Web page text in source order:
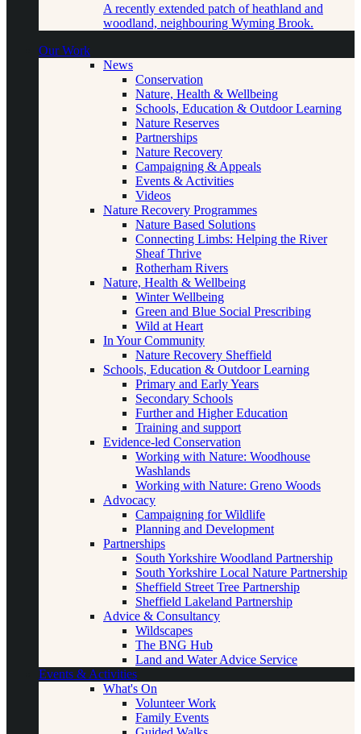
A recently extended patch of heathland and
woodland, neighbouring Wyming Brook.
Our Work
News
Conservation
Nature, Health & Wellbeing
Schools, Education & Outdoor Learning
Nature Reserves
Partnerships
Nature Recovery
Campaigning & Appeals
Events & Activities
Videos
Nature Recovery Programmes
Nature Based Solutions
Connecting Limbs: Helping the River
Sheaf Thrive
Rotherham Rivers
Nature, Health & Wellbeing
Winter Wellbeing
Green and Blue Social Prescribing
Wild at Heart
In Your Community
Nature Recovery Sheffield
Schools, Education & Outdoor Learning
Primary and Early Years
Secondary Schools
Further and Higher Education
Training and support
Evidence-led Conservation
Working with Nature: Woodhouse
Washlands
Working with Nature: Greno Woods
Advocacy
Campaigning for Wildlife
Planning and Development
Partnerships
South Yorkshire Woodland Partnership
South Yorkshire Local Nature Partnership
Sheffield Street Tree Partnership
Sheffield Lakeland Partnership
Advice & Consultancy
Wildscapes
The BNG Hub
Land and Water Advice Service
Events & Activities
What's On
Volunteer Work
Family Events